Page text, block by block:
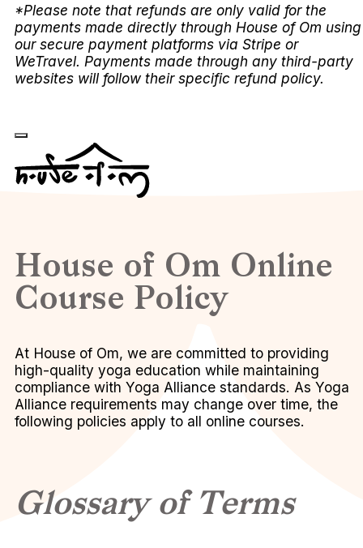
*Please note that refunds are only valid for the
payments made directly through House of Om using
our secure payment platforms via Stripe or
WeTravel. Payments made through any third-party
websites will follow their specific refund policy.
House of Om Online
Course Policy
At House of Om, we are committed to providing
high-quality yoga education while maintaining
compliance with Yoga Alliance standards. As Yoga
Alliance requirements may change over time, the
following policies apply to all online courses.
Glossary of Terms